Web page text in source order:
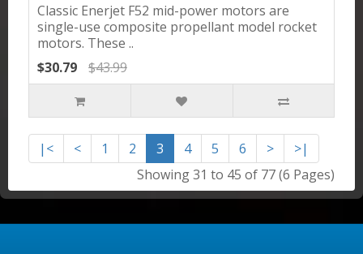
Classic Enerjet F52 mid-power motors are
single-use composite propellant model rocket
motors. These ..
$30.79
$43.99
|< < 1 2 3 4 5 6 >
>|
Showing 31 to 45 of 77 (6 Pages)